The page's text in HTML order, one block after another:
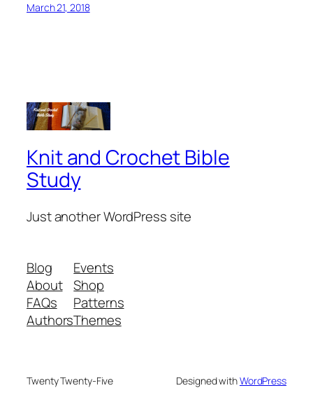
March 21, 2018
Knit and Crochet Bible
Study
Just another WordPress site
Blog
About
FAQs
Authors
Events
Shop
Patterns
Themes
Twenty Twenty-Five Designed withWordPress